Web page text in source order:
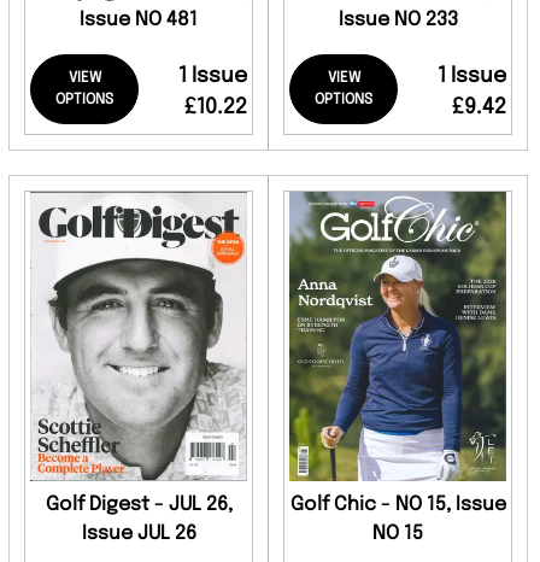
Issue NO 481
VIEW
OPTIONS
1 Issue
£10.22
Issue NO 233
VIEW
OPTIONS
1 Issue
£9.42
Golf Digest - JUL 26,
Issue JUL 26
Golf Chic - NO 15, Issue
NO 15